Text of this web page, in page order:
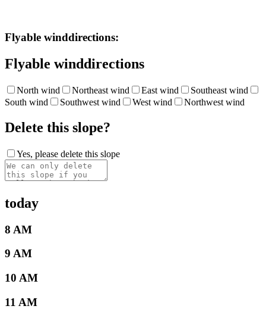
Flyable winddirections:
Flyable winddirections
North wind Northeast wind East wind
Southeast wind
South wind
Southwest wind West wind Northwest wind
Delete this slope?
Yes, please delete this slope
today
8 AM
9 AM
10 AM
11 AM